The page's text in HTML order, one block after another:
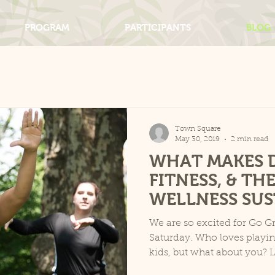
PROGRAM PARTICIPANTS BLOG
WHAT MAKES
FITNESS, &
WELLNESS
We are so excited for Go
Saturday. Who loves
kids, but what about you?
Town Square
May 30, 2019
2 min read